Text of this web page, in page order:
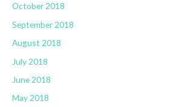
October 2018
September 2018
August 2018
July 2018
June 2018
May 2018